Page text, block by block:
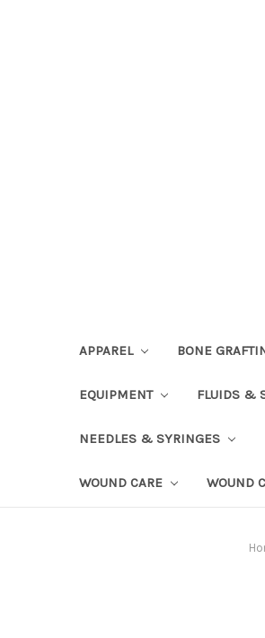
APPAREL BONE
EQUIPMENT FLUIDS &
NEEDLES & SYRINGES
WOUND CARE WOUND